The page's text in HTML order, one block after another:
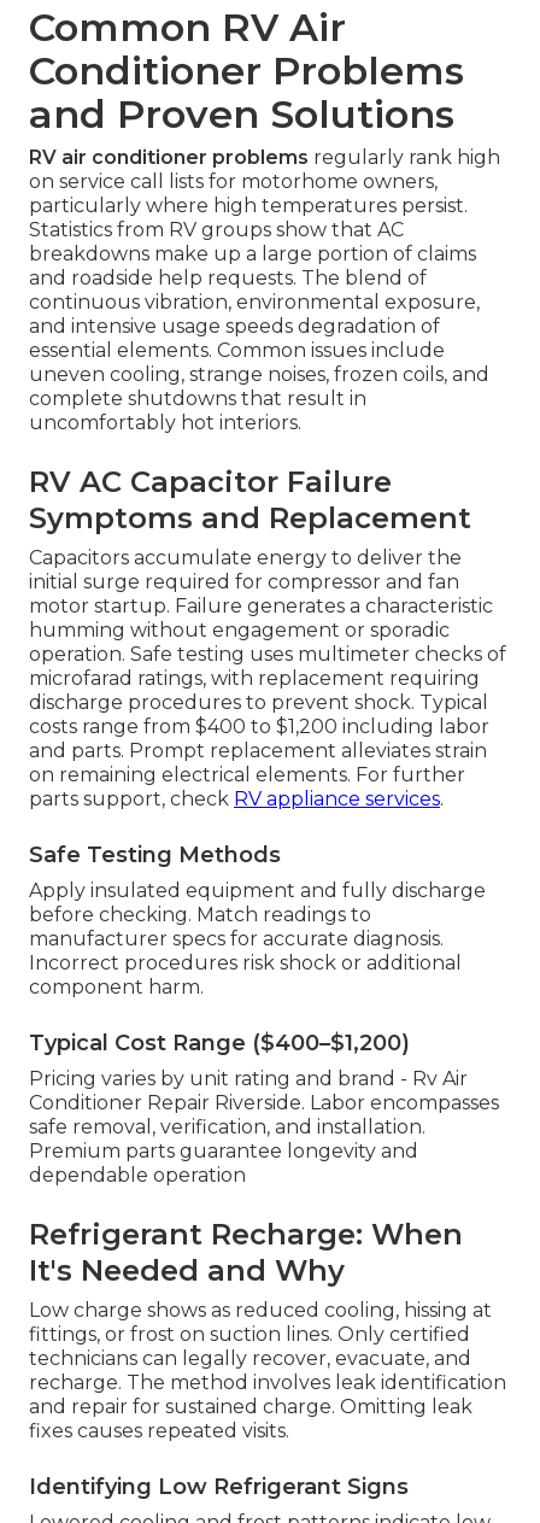
Common RV Air
Conditioner Problems
and Proven Solutions
RV air conditioner problems regularly rank high
on service call lists for motorhome owners,
particularly where high temperatures persist.
Statistics from RV groups show that AC
breakdowns make up a large portion of claims
and roadside help requests. The blend of
continuous vibration, environmental exposure,
and intensive usage speeds degradation of
essential elements. Common issues include
uneven cooling, strange noises, frozen coils, and
complete shutdowns that result in
uncomfortably hot interiors.
RV AC Capacitor Failure
Symptoms and Replacement
Capacitors accumulate energy to deliver the
initial surge required for compressor and fan
motor startup. Failure generates a characteristic
humming without engagement or sporadic
operation. Safe testing uses multimeter checks of
microfarad ratings, with replacement requiring
discharge procedures to prevent shock. Typical
costs range from $400 to $1,200 including labor
and parts. Prompt replacement alleviates strain
on remaining electrical elements. For further
parts support, check RV appliance services.
Safe Testing Methods
Apply insulated equipment and fully discharge
before checking. Match readings to
manufacturer specs for accurate diagnosis.
Incorrect procedures risk shock or additional
component harm.
Typical Cost Range ($400–$1,200)
Pricing varies by unit rating and brand - Rv Air
Conditioner Repair Riverside. Labor encompasses
safe removal, verification, and installation.
Premium parts guarantee longevity and
dependable operation
Refrigerant Recharge: When
It's Needed and Why
Low charge shows as reduced cooling, hissing at
fittings, or frost on suction lines. Only certified
technicians can legally recover, evacuate, and
recharge. The method involves leak identification
and repair for sustained charge. Omitting leak
fixes causes repeated visits.
Identifying Low Refrigerant Signs